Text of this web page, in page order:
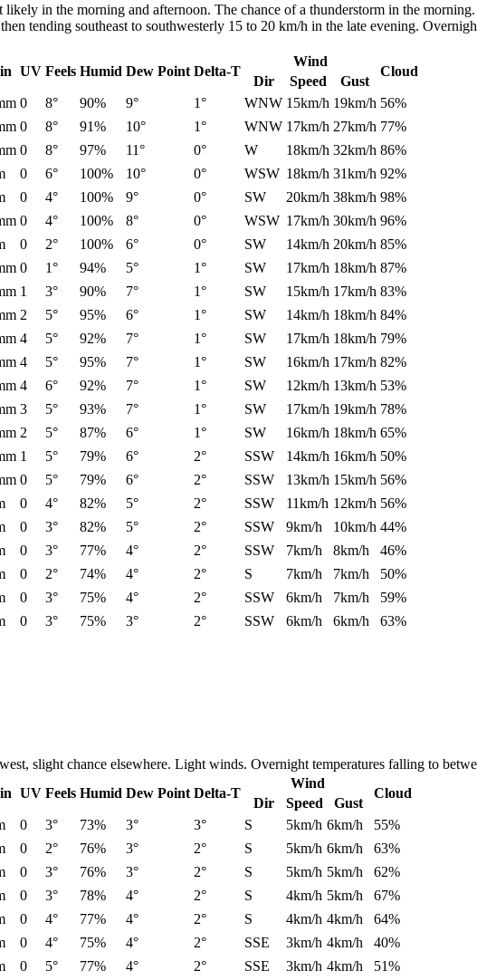
in the morning and afternoon. The chance of a thunderstorm in the
tending southeast to southwesterly 15 to 20 km/h in the late evening.
UV Feels Humid Dew Point Delta-T
Wind
Cloud
Dir Speed
Gust
0 8° 90% 9° 1° WNW 15km/h 19km/h 56%
0 8° 91% 10° 1° WNW 17km/h 27km/h 77%
0 8° 97% 11° 0° W 18km/h 32km/h 86%
0 6° 100% 10° 0° WSW 18km/h 31km/h 92%
0 4° 100% 9° 0° SW 20km/h 38km/h 98%
0 4° 100% 8° 0° WSW 17km/h 30km/h 96%
0 2° 100% 6° 0° SW 14km/h 20km/h 85%
0 1° 94% 5° 1° SW 17km/h 18km/h 87%
1 3° 90% 7° 1° SW 15km/h 17km/h 83%
2 5° 95% 6° 1° SW 14km/h 18km/h 84%
4 5° 92% 7° 1° SW 17km/h 18km/h 79%
4 5° 95% 7° 1° SW 16km/h 17km/h 82%
4 6° 92% 7° 1° SW 12km/h 13km/h 53%
3 5° 93% 7° 1° SW 17km/h 19km/h 78%
2 5° 87% 6° 1° SW 16km/h 18km/h 65%
1 5° 79% 6° 2° SSW 14km/h 16km/h 50%
0 5° 79% 6° 2° SSW 13km/h 15km/h 56%
0 4° 82% 5° 2° SSW 11km/h 12km/h 56%
0 3° 82% 5° 2° SSW 9km/h 10km/h 44%
0 3° 77% 4° 2° SSW 7km/h 8km/h
46%
0 2° 74% 4° 2° S 7km/h 7km/h
50%
0 3° 75% 4° 2° SSW 6km/h 7km/h
59%
0 3° 75% 3° 2° SSW 6km/h 6km/h 63%
slight chance elsewhere. Light winds. Overnight temperatures falling to
UV Feels Humid Dew Point Delta-T
Wind
Cloud
Dir Speed
Gust
0 3° 73% 3° 3° S 5km/h 6km/h
55%
0 2° 76% 3° 2° S 5km/h 6km/h
63%
0 3° 76% 3° 2° S 5km/h 5km/h
62%
0 3° 78% 4° 2° S 4km/h 5km/h
67%
0 4° 77% 4° 2° S 4km/h 4km/h
64%
0 4° 75% 4° 2° SSE 3km/h 4km/h
40%
0 5° 77% 4° 2° SSE 3km/h 4km/h
51%